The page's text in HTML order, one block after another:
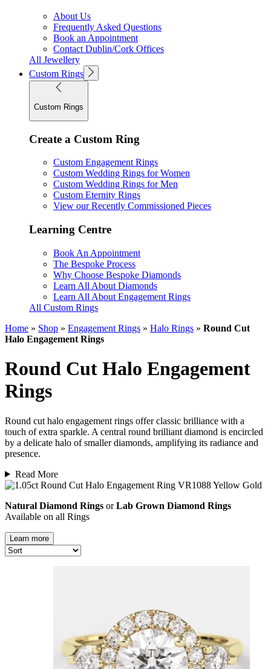
About Us
Frequently Asked Questions
Book an Appointment
Contact Dublin/Cork Offices
All Jewellery
Custom Rings
Custom Rings
Create a Custom Ring
Custom Engagement Rings
Custom Wedding Rings for Women
Custom Wedding Rings for Men
Custom Eternity Rings
View our Recently Commissioned Pieces
Learning Centre
Book An Appointment
The Bespoke Process
Why Choose Bespoke Diamonds
Learn All About Diamonds
Learn All About Engagement Rings
All Custom Rings
Home » Shop » Engagement Rings » Halo Rings » Round Cut
Halo Engagement Rings
Round Cut Halo Engagement
Rings
Round cut halo engagement rings offer classic brilliance with a
touch of extra sparkle. A central round brilliant diamond is encircled
by a delicate halo of smaller diamonds, amplifying its radiance and
presence.
Read More
Natural Diamond Rings orLab Grown Diamond Rings
Available on all Rings
Learn more
—carat, cut, clarity, and colour
The key difference lies in theirorigin:natural diamondsform deep
within the Earth over millions of years, whilelab grown diamonds
created using advanced technology that replicates these natural